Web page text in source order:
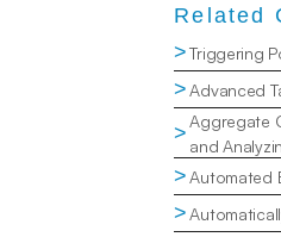
Related
>Triggering
>Advanced
>Aggregate
and
>Automated
>